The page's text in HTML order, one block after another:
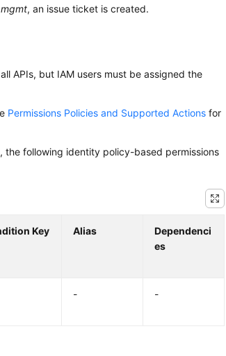
, an issue ticket is created.
APIs, but IAM users must be assigned the
Permissions Policies and Supported Actions for
following identity policy-based permissions
Key Alias
Dependenci
es
- -